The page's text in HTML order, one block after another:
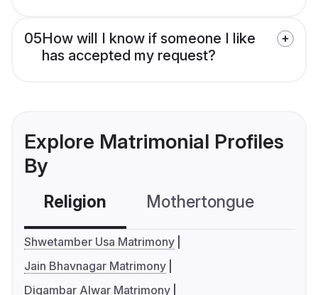
05How will I know if someone I like
has accepted my request?
Explore Matrimonial Profiles
By
Religion Mothertongue
Shwetamber Usa Matrimony
Jain Bhavnagar Matrimony
Digambar Alwar Matrimony